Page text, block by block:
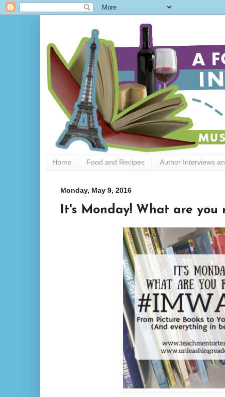
Home Food and Recipes Author Interviews
Monday, May 9, 2016
It's Monday! What are you